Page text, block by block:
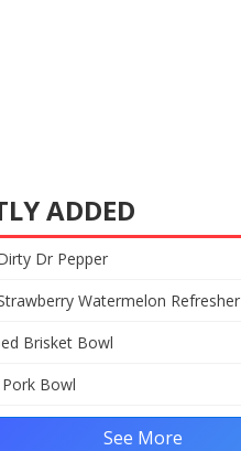
ADDED
Dr Pepper
Watermelon Refresher
Brisket Bowl
Bowl
See More